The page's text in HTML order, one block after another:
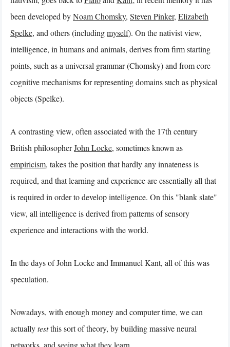
been developed byNoam Chomsky, Steven Pinker, Elizabeth
Spelke, and others (includingmyself). On the nativist view,
intelligence, in humans and animals, derives from firm starting
points, such as a universal grammar (Chomsky) and from core
cognitive mechanisms for representing domains such as physical
objects (Spelke).
A contrasting view, often associated with the 17th century
British philosopherJohn Locke, sometimes known as
empiricism, takes the position that hardly any innateness is
required, and that learning and experience are essentially all that
is required in order to develop intelligence. On this "blank slate"
view, all intelligence is derived from patterns of sensory
experience and interactions with the world.
In the days of John Locke and Immanuel Kant, all of this was
speculation.
Nowadays, with enough money and computer time, we can
actuallytestthis sort of theory, by building massive neural
networks, and seeing what they learn.